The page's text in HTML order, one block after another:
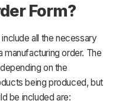
Form?
all the necessary
manufacturing order. The
on the
being produced, but
be included are: